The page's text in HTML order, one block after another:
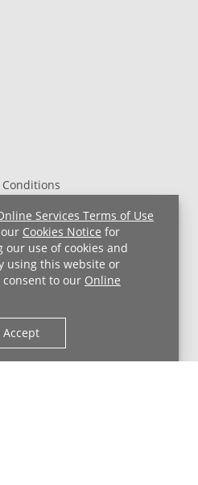
Services Terms of Use
our Cookies Notice for
use of cookies and
using this website or
consent to our Online
Accept
HIPAA Notice
For Employees
Hospitals